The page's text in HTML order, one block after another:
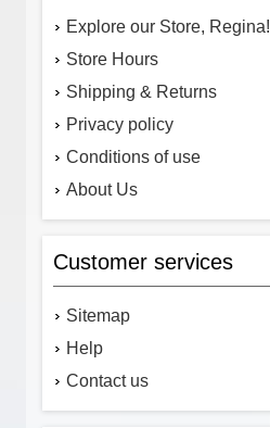
Explore our Store, Regina!
Store Hours
Shipping & Returns
Privacy policy
Conditions of use
About Us
Customer services
Sitemap
Help
Contact us